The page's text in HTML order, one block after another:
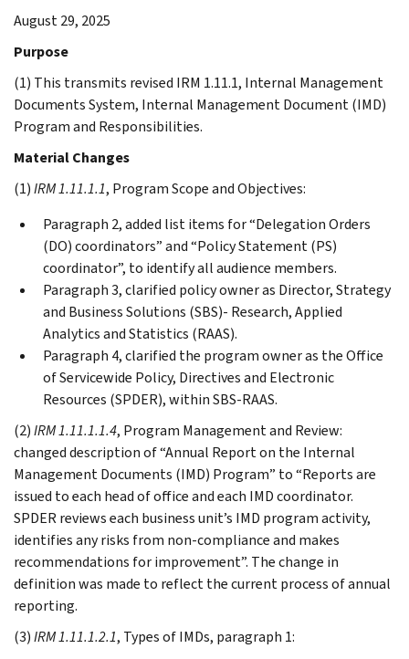
August 29, 2025
Purpose
(1) This transmits revised IRM 1.11.1, Internal Management
Documents System, Internal Management Document (IMD)
Program and Responsibilities.
Material Changes
(1)IRM 1.11.1.1, Program Scope and Objectives:
Paragraph 2, added list items for “Delegation Orders
(DO) coordinators” and “Policy Statement (PS)
coordinator”, to identify all audience members.
Paragraph 3, clarified policy owner as Director, Strategy
and Business Solutions (SBS)- Research, Applied
Analytics and Statistics (RAAS).
Paragraph 4, clarified the program owner as the Office
of Servicewide Policy, Directives and Electronic
Resources (SPDER), within SBS-RAAS.
(2)IRM 1.11.1.1.4, Program Management and Review:
changed description of “Annual Report on the Internal
Management Documents (IMD) Program” to “Reports are
issued to each head of office and each IMD coordinator.
SPDER reviews each business unit’s IMD program activity,
identifies any risks from non-compliance and makes
recommendations for improvement”. The change in
definition was made to reflect the current process of annual
reporting.
(3)IRM 1.11.1.2.1, Types of IMDs, paragraph 1: